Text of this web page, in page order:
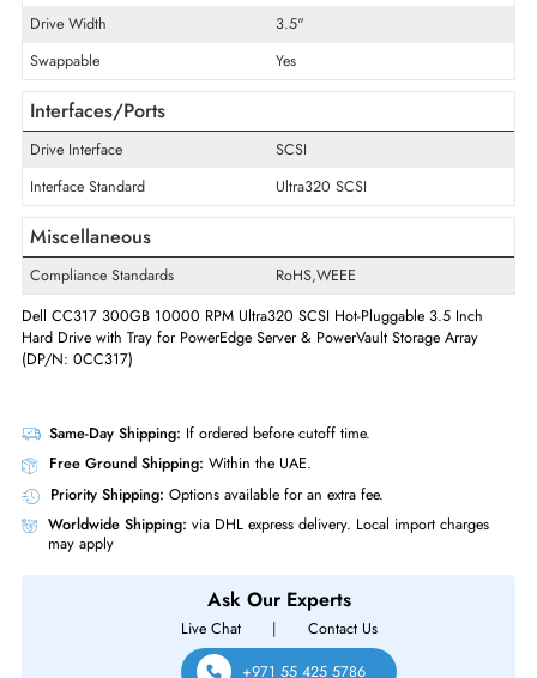
Same-Day Shipping:If ordered before cutoff time.
Free Ground Shipping: Within the UAE.
Storage Capacity
Maximum Data Transfer Rate
RPM
Drive Type
Drive Width
3.5"
Swappable
Interfaces/Ports
Drive Interface
SCSI
Interface Standard
Miscellaneous
Compliance Standards
RoHS,WEEE
Dell CC317 300GB 10000 RPM Ultra320 SCSI Hot-Pluggable 3.5 Inch
Hard Drive with Tray for PowerEdge Server & PowerVault Storage Array
(DP/N: 0CC317)